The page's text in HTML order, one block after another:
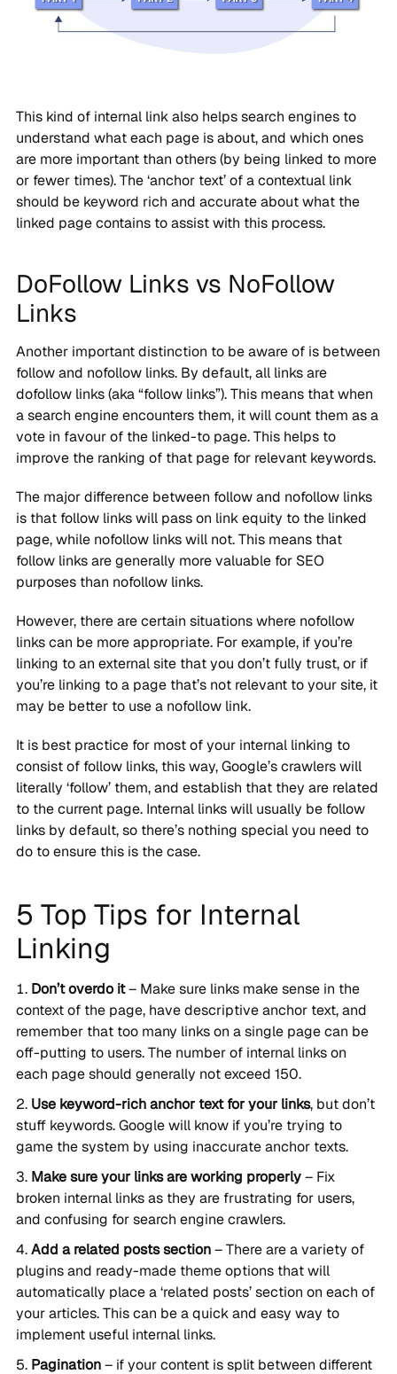
This kind of internal link also helps search engines to
understand what each page is about, and which ones
are more important than others (by being linked to more
or fewer times). The ‘anchor text’ of a contextual link
should be keyword rich and accurate about what the
linked page contains to assist with this process.
DoFollow Links vs NoFollow
Links
Another important distinction to be aware of is between
follow and nofollow links. By default, all links are
dofollow links (aka “follow links”). This means that when
a search engine encounters them, it will count them as a
vote in favour of the linked-to page. This helps to
improve the ranking of that page for relevant keywords.
The major difference between follow and nofollow links
is that follow links will pass on link equity to the linked
page, while nofollow links will not. This means that
follow links are generally more valuable for SEO
purposes than nofollow links.
However, there are certain situations where nofollow
links can be more appropriate. For example, if you’re
linking to an external site that you don’t fully trust, or if
you’re linking to a page that’s not relevant to your site, it
may be better to use a nofollow link.
It is best practice for most of your internal linking to
consist of follow links, this way, Google’s crawlers will
literally ‘follow’ them, and establish that they are related
to the current page. Internal links will usually be follow
links by default, so there’s nothing special you need to
do to ensure this is the case.
5 Top Tips for Internal
Linking
Don’t overdo it– Make sure links make sense in the
context of the page, have descriptive anchor text, and
remember that too many links on a single page can be
off-putting to users. The number of internal links on
each page should generally not exceed 150.
Use keyword-rich anchor text for your links, but don’t
stuff keywords. Google will know if you’re trying to
game the system by using inaccurate anchor texts.
Make sure your links are working properly– Fix
broken internal links as they are frustrating for users,
and confusing for search engine crawlers.
Add a related posts section– There are a variety of
plugins and ready-made theme options that will
automatically place a ‘related posts’ section on each of
your articles. This can be a quick and easy way to
implement useful internal links.
Pagination– if your content is split between different